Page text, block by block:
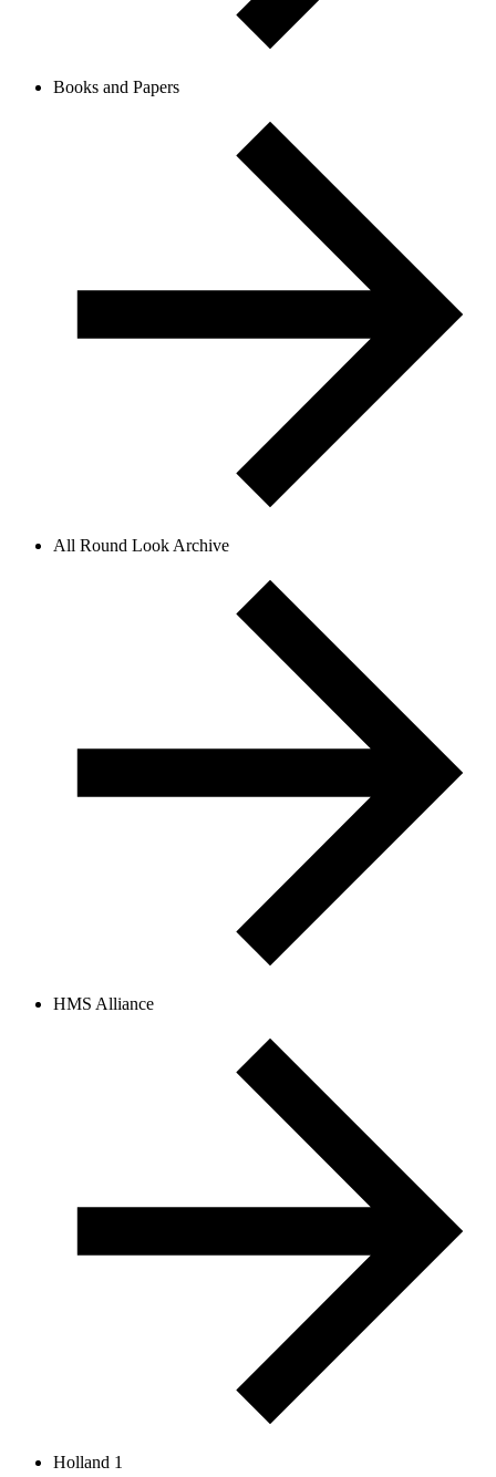
Books and Papers
All Round Look Archive
HMS Alliance
Holland 1